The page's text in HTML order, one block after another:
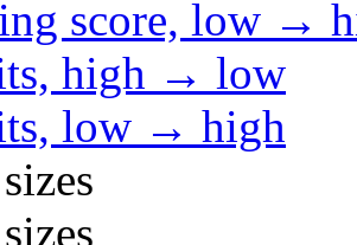
score, low →
high → low
low → high